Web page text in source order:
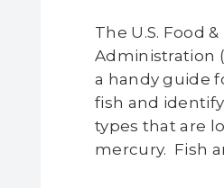
The U.S. Food
Administration
a handy guide
fish and
types that are
mercury. Fish